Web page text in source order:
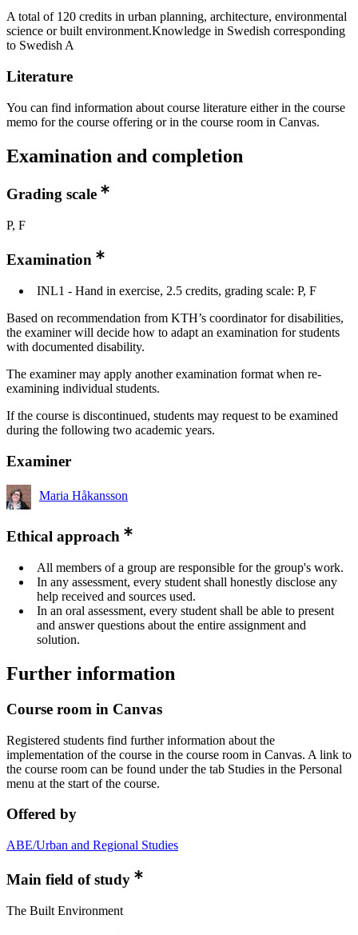
A total of 120 credits in urban planning, architecture, environmental
science or built environment.Knowledge in Swedish corresponding
to Swedish A
Literature
You can find information about course literature either in the course
memo for the course offering or in the course room in Canvas.
Examination and completion
Grading scale
P, F
Examination
INL1 - Hand in exercise, 2.5 credits, grading scale: P, F
Based on recommendation from KTH’s coordinator for disabilities,
the examiner will decide how to adapt an examination for students
with documented disability.
The examiner may apply another examination format when re-
examining individual students.
If the course is discontinued, students may request to be examined
during the following two academic years.
Examiner
Maria Håkansson
Ethical approach
All members of a group are responsible for the group's work.
In any assessment, every student shall honestly disclose any
help received and sources used.
In an oral assessment, every student shall be able to present
and answer questions about the entire assignment and
solution.
Further information
Course room in Canvas
Registered students find further information about the
implementation of the course in the course room in Canvas. A link to
the course room can be found under the tab Studies in the Personal
menu at the start of the course.
Offered by
ABE/Urban and Regional Studies
Main field of study
The Built Environment